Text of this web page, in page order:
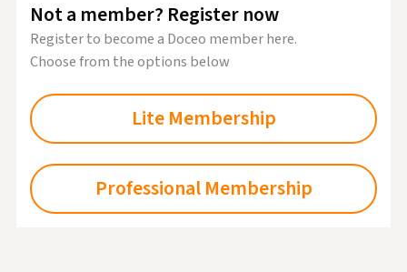
Not a member? Register now
Register to become a Doceo member here.
Choose from the options below
Lite Membership
Professional Membership